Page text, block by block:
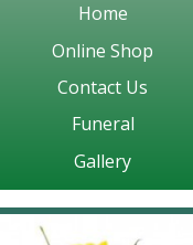
Home
Online Shop
Contact Us
Funeral
Gallery